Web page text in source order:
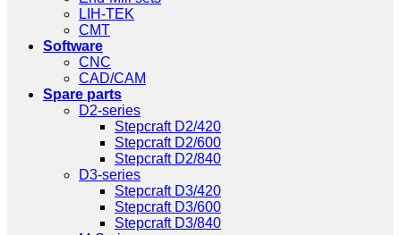
LIH-TEK
CMT
Software
CNC
CAD/CAM
Spare parts
D2-series
Stepcraft D2/420
Stepcraft D2/600
Stepcraft D2/840
D3-series
Stepcraft D3/420
Stepcraft D3/600
Stepcraft D3/840